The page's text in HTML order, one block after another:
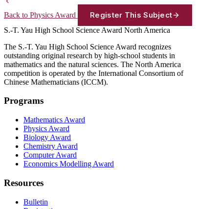
Back to Physics Award Register This Subject
S.-T. Yau High School Science Award North America
The S.-T. Yau High School Science Award recognizes
outstanding original research by high-school students in
mathematics and the natural sciences. The North America
competition is operated by the International Consortium of
Chinese Mathematicians (ICCM).
Programs
Mathematics Award
Physics Award
Biology Award
Chemistry Award
Computer Award
Economics Modelling Award
Resources
Bulletin